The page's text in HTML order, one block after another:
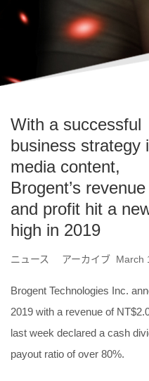
With a successful
business strategy
media content,
Brogent’s revenue
and profit hit a
high in 2019
ニュース アーカイブ March
Brogent Technologies Inc.
2019 with a revenue of
last week declared a cash
payout ratio of over 80%.